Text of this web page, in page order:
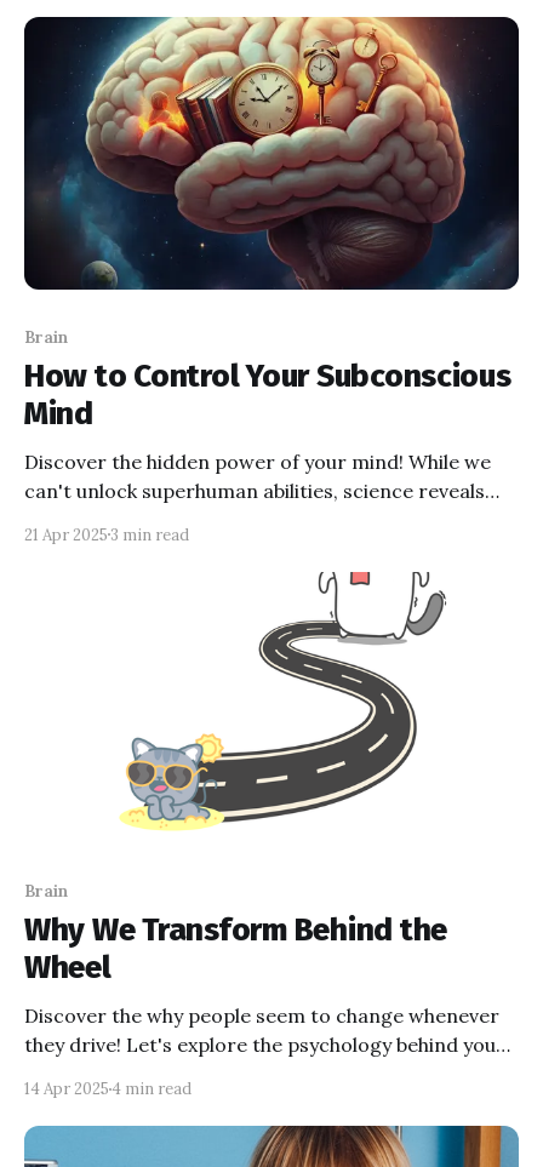
Brain
How to Control Your Subconscious
Mind
Discover the hidden power of your mind! While we
can't unlock superhuman abilities, science reveals
the power of belief to the mysteries of the
subconscious, our minds hold incredible possibilities.
Ready to unlock your brain's true potential?
21 Apr 2025 3 min read
Brain
Why We Transform Behind the
Wheel
Discover the why people seem to change whenever
they drive! Let's explore the psychology behind your
loved ones manage road rage.
14 Apr 2025 4 min read